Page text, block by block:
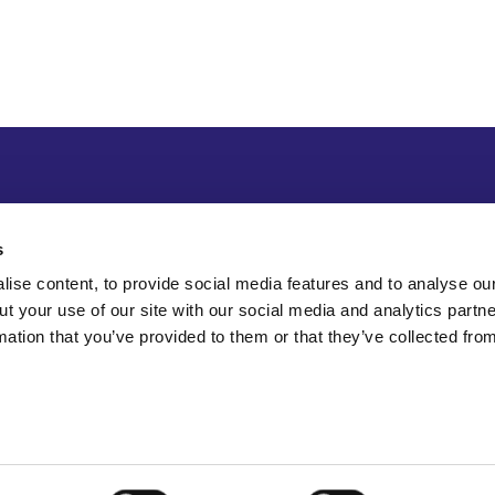
content, to provide social media features and to analyse
your use of our site with our social media and analytics
that you’ve provided to them or that they’ve collected